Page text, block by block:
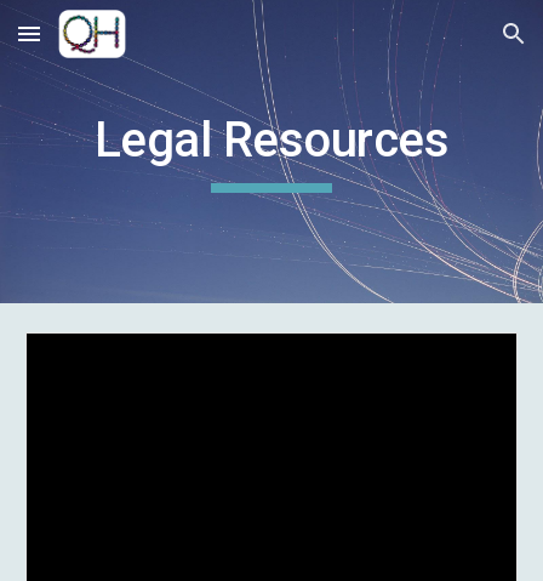
Skip to main content Skip to navigation
LegalResources